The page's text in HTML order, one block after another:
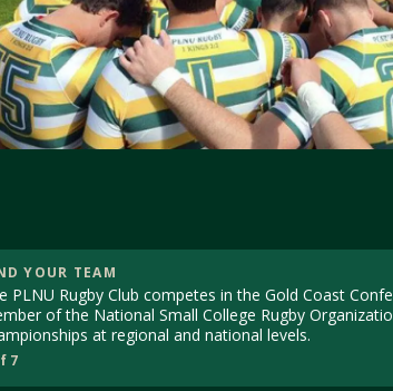
YOUR TEAM
PLNU Rugby Club competes in the Gold Coast
of the National Small College Rugby
at regional and national levels.
7